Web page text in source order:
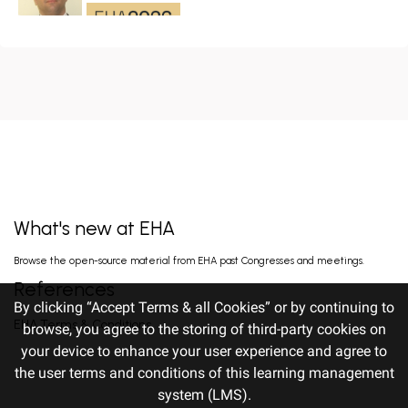
LENALIDOMIDE, AND DEXAMETHA...
FISRT-IN-HUMAN OF ALPACA-DERIVED
NANOBODY-BASED BISPECIFIC EPITOPE CD5
REFRACTORY T-CEL...
PROGNOSTIC IMPORTANCE OF PRE-
TREATMENT HEALTH-RELATED QUALITY OF
LIFE AND FITNESS INDICATORS IN OLDER
Efficace F. Jun 12, 2026
By clicking “Accept Terms & all Cookies” or by continuing to
browse, you agree to the storing of third-party cookies on
your device to enhance your user experience and agree to
the user terms and conditions of this learning management
system (LMS).
What's new at EHA
Browse the open-source material from EHA past Congresses and meetings.
References
EHA Terms & Conditions